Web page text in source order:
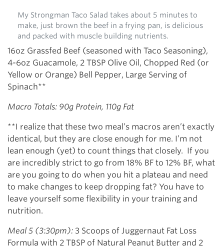
My Strongman Taco Salad takes about 5 minutes to
make, just brown the beef in a frying pan, is delicious
and packed with muscle building nutrients.
16oz Grassfed Beef (seasoned with Taco Seasoning),
4-6oz Guacamole, 2 TBSP Olive Oil, Chopped Red (or
Yellow or Orange) Bell Pepper, Large Serving of
Spinach**
Macro Totals: 90g Protein, 110g Fat
**I realize that these two meal’s macros aren’t exactly
identical, but they are close enough for me. I’m not
lean enough (yet) to count things that closely. If you
are incredibly strict to go from 18% BF to 12% BF, what
are you going to do when you hit a plateau and need
to make changes to keep dropping fat? You have to
leave yourself some flexibility in your training and
nutrition.
Meal 5 (3:30pm): 3 Scoops of Juggernaut Fat Loss
Formula with 2 TBSP of Natural Peanut Butter and 2